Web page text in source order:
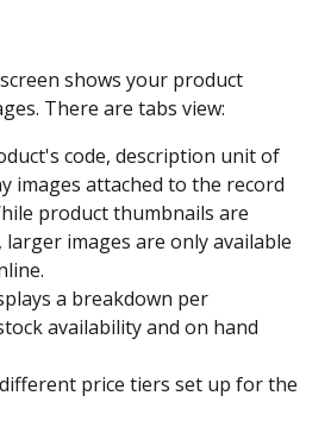
shows your product
There are tabs view:
code, description unit of
images attached to the record
product thumbnails are
images are only available
a breakdown per
availability and on hand
price tiers set up for the